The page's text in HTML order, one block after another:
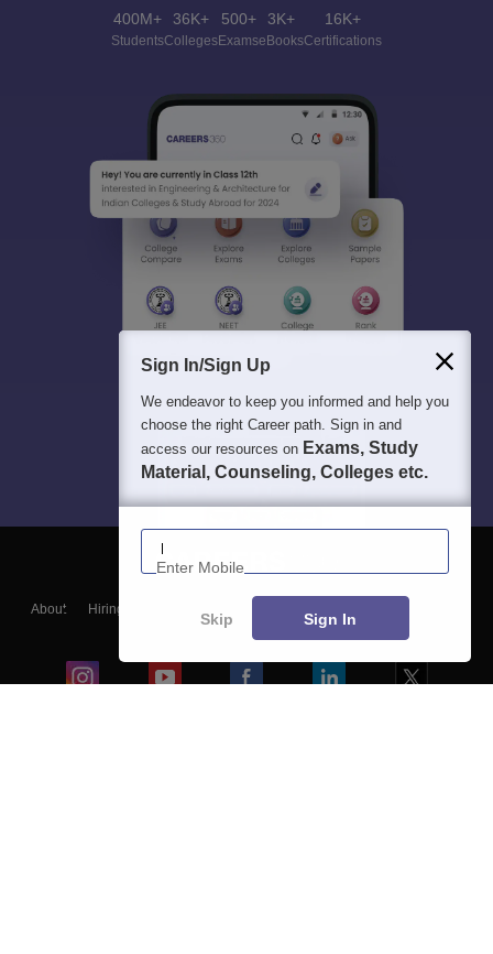
400M+
Students
36K+
Colleges
500+
Exams
3K+
eBooks
16K+
Certifications
About Hiring
Blogs
Sign In/Sign Up
We endeavor to keep you informed and help you
choose the right Career path. Sign in and
access our resources on Exams, Study
Material, Counseling, Colleges etc.
Enter Mobile
Skip Sign In